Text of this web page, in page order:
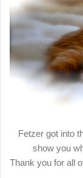
Fetzer got into
show you
Thank you for all